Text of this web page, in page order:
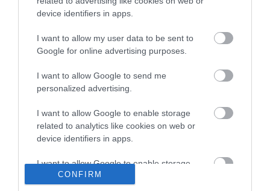
device identifiers in apps.
I want to allow my user data to be sent to
Google for online advertising purposes.
I want to allow Google to send me
personalized advertising.
I want to allow Google to enable storage
related to analytics like cookies on web or
device identifiers in apps.
I want to allow Google to enable storage
related to functionality of the website or app.
CONFIRM
Restaurant - Portuguese
41-42 Lancaster Road ,Great Yarmouth
Website
01493 855083
Enewsletter Sign Up